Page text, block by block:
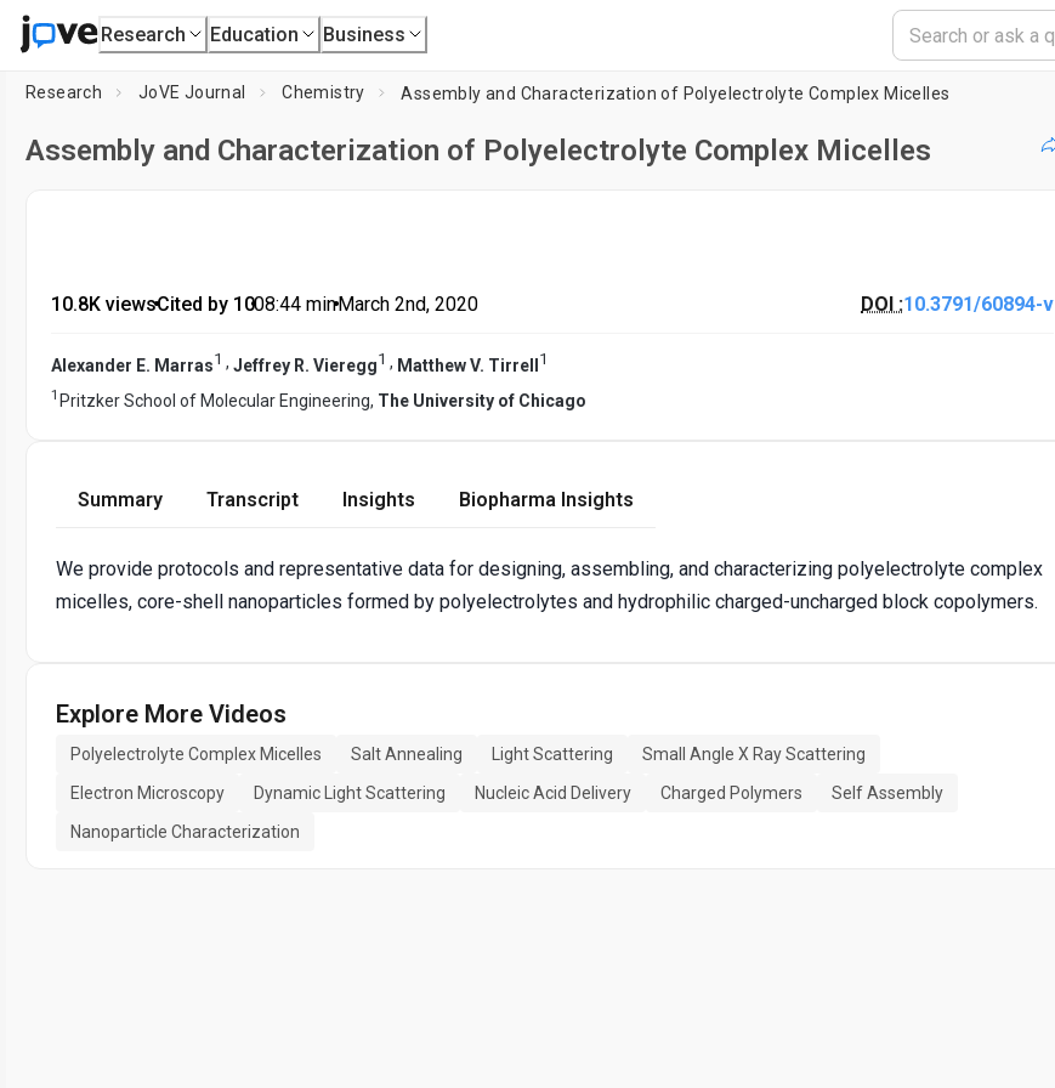
Research Education Business
Research JoVE Journal Chemistry Assembly and Characterization of Polyelectrolyte Complex Micelles
Assembly and Characterization of Polyelectrolyte Complex Micelles
10.8K views•Cited by 10•08:44 min•March 2nd, 2020 DOI :10.3791/60894-v
Alexander E. Marras1 , Jeffrey R. Vieregg1 , Matthew V. Tirrell 1
1 Pritzker School of Molecular Engineering, The University of Chicago
Summary Transcript Insights Biopharma Insights
We provide protocols and representative data for designing, assembling, and characterizing polyelectrolyte complex
micelles, core-shell nanoparticles formed by polyelectrolytes and hydrophilic charged-uncharged block copolymers.
Explore More Videos
Polyelectrolyte Complex Micelles Salt Annealing Light Scattering
Small Angle X Ray Scattering
Electron Microscopy
Dynamic Light Scattering Nucleic Acid Delivery Charged Polymers
Self Assembly
Nanoparticle Characterization